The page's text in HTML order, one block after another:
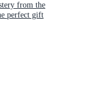
from the
perfect gift